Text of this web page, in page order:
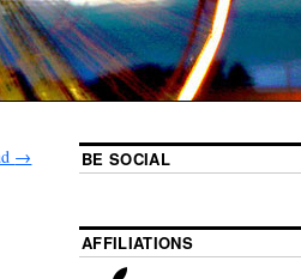
→ BE SOCIAL
AFFILIATIONS